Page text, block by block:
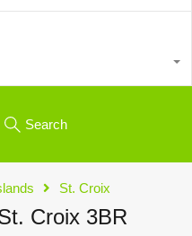
Search
St. Croix
Croix 3BR